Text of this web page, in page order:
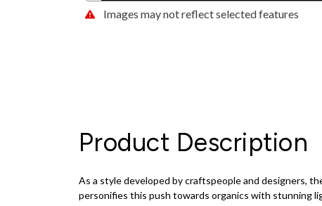
Images may not reflect selected features
Product Description
As a style developed by craftspeople and designers,
personifies this push towards organics with stunning